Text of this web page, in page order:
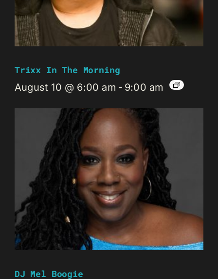
Trixx In The Morning
August 10 @ 6:00 am - 9:00 am
DJ Mel Boogie